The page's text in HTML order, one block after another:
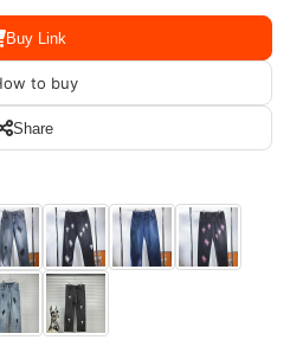
Buy Link
to buy
Share